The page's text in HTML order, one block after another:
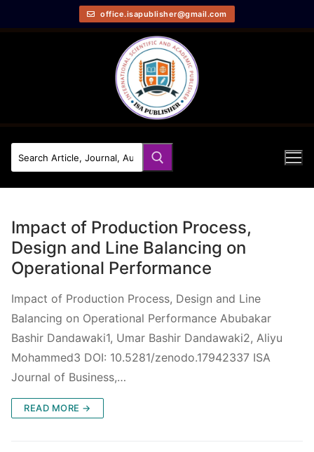
office.isapublisher@gmail.com
Impact of Production Process,
Design and Line Balancing on
Operational Performance
Impact of Production Process, Design and Line
Balancing on Operational Performance Abubakar
Bashir Dandawaki1, Umar Bashir Dandawaki2, Aliyu
Mohammed3 DOI: 10.5281/zenodo.17942337 ISA
Journal of Business,…
READ MORE →